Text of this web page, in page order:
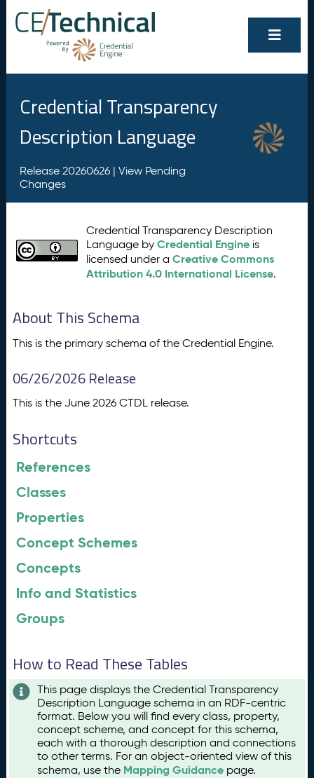
Credential Transparency
Description Language
Release 20260626 | View Pending
Changes
Credential Transparency Description
Language byCredential Engine is
licensed under aCreative Commons
Attribution 4.0 International License.
About This Schema
This is the primary schema of the Credential Engine.
06/26/2026 Release
This is the June 2026 CTDL release.
Shortcuts
References
Classes
Properties
Concept Schemes
Concepts
Info and Statistics
Groups
How to Read These Tables
This page displays the Credential Transparency
Description Language schema in an RDF-centric
format. Below you will find every class, property,
concept scheme, and concept for this schema,
each with a thorough description and connections
to other terms. For an object-oriented view of this
schema, use the Mapping Guidance page.